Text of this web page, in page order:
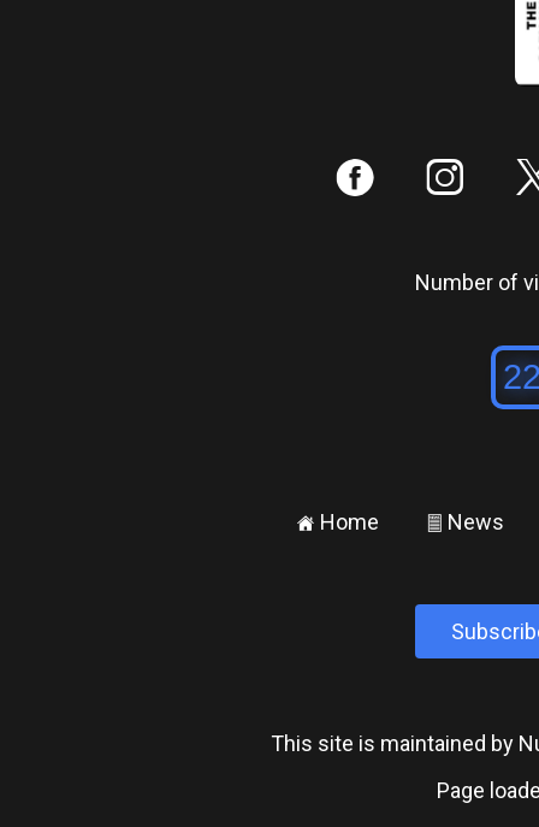
: ;
Number of
± Home ² News
This site is maintained by
Page